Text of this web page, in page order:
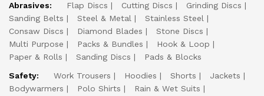
Abrasives:
Flap Discs Cutting Discs
Grinding Discs
Sanding Belts
Steel & Metal
Stainless Steel
Consaw Discs
Diamond Blades
Stone Discs
Multi Purpose
Packs & Bundles
Hook & Loop
Paper & Rolls
Sanding Discs
Pads & Blocks
Safety:
Work Trousers Hoodies Shorts
Jackets
Bodywarmers
Polo Shirts
Rain & Wet Suits